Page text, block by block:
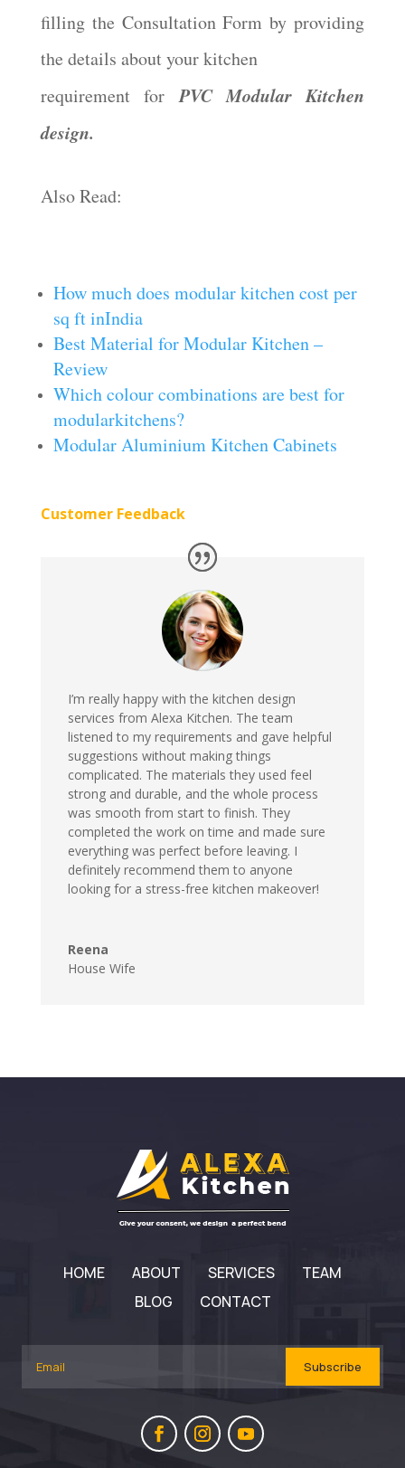
filling the Consultation Form by providing
the details about your kitchen
requirement forPVC Modular Kitchen
design.
Also Read:
How much does modular kitchen cost per
sq ft inIndia
Best Material for Modular Kitchen –
Review
Which colour combinations are best for
modularkitchens?
Modular Aluminium Kitchen Cabinets
Customer Feedback
I’m really happy with the kitchen design
services from Alexa Kitchen. The team
listened to my requirements and gave helpful
suggestions without making things
complicated. The materials they used feel
strong and durable, and the whole process
was smooth from start to finish. They
completed the work on time and made sure
everything was perfect before leaving. I
definitely recommend them to anyone
looking for a stress-free kitchen makeover!
Reena
House Wife
HOME ABOUT SERVICES
TEAM
BLOG
CONTACT
Subscribe